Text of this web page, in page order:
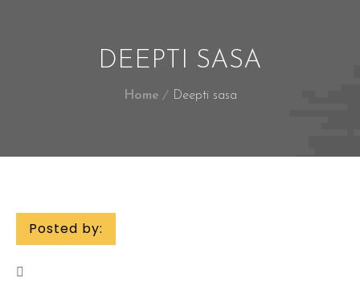
DEEPTI SASA
Home Deepti sasa
Posted by: